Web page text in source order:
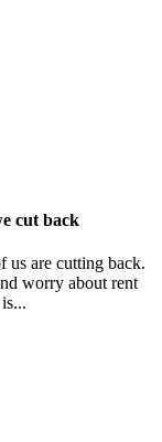
cut back
us are cutting back.
worry about rent